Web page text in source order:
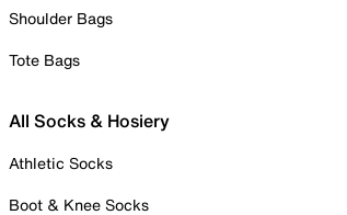
Shoulder Bags
Tote Bags
All Socks & Hosiery
Athletic Socks
Boot & Knee Socks